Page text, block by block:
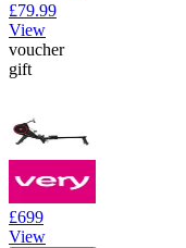
£79.99
View
voucher
gift
£699
View